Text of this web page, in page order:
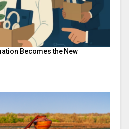
Becomes the New